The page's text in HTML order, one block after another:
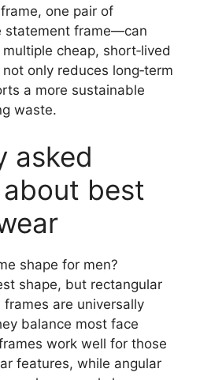
one pair of
statement frame—can
cheap, short‑lived
only reduces long‑term
a more sustainable
waste.
asked
best
shape for men?
shape, but rectangular
are universally
balance most face
work well for those
features, while angular